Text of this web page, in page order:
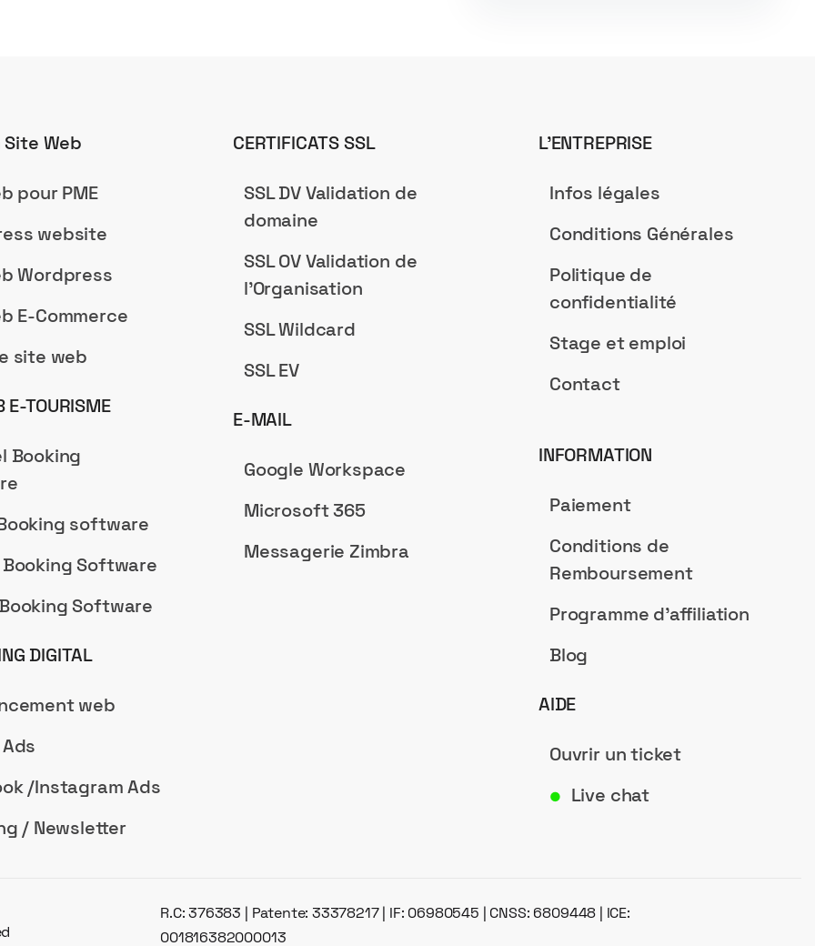
Web
pour PME
website
Wordpress
E-Commerce
site web
E-TOURISME
Booking
software
Booking Software
Booking Software
DIGITAL
web
/Instagram Ads
/ Newsletter
CERTIFICATS SSL
SSL DV Validation de
domaine
SSL OV Validation de
l'Organisation
SSL Wildcard
SSL EV
E-MAIL
Google Workspace
Microsoft 365
Messagerie Zimbra
L’ENTREPRISE
Infos légales
Conditions Générales
Politique de
confidentialité
Stage et emploi
Contact
INFORMATION
Paiement
Conditions de
Remboursement
Programme d'affiliation
Blog
AIDE
Ouvrir un ticket
● Live chat
R.C: 376383 | Patente: 33378217 | IF: 06980545 | CNSS: 6809448 | ICE:
001816382000013